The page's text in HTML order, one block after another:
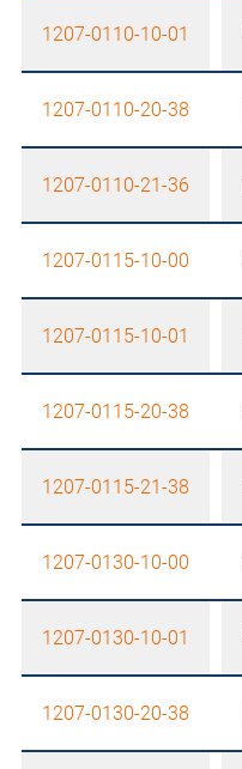
1207-0110-10-01
1207-0110-20-38
1207-0110-21-36
1207-0115-10-00
1207-0115-10-01
1207-0115-20-38
1207-0115-21-38
1207-0130-10-00
1207-0130-10-01
1207-0130-20-38